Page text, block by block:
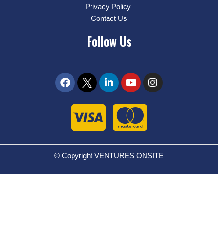
Privacy Policy
Contact Us
Follow Us
© Copyright VENTURES ONSITE